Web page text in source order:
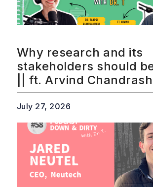
Why research and its
stakeholders should
|| ft. Arvind
July 27, 2026